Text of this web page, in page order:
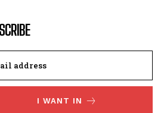
I WANT IN